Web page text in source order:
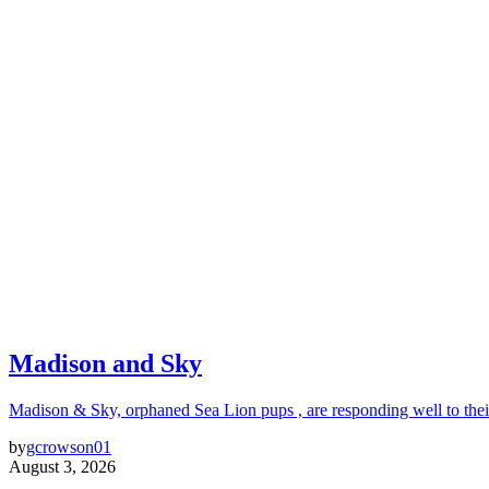
Madison and Sky
Madison & Sky, orphaned Sea Lion pups , are responding well to
bygcrowson01
August 3, 2026